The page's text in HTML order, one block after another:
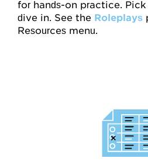
for hands-on practice.
dive in. See the Roleplays
Resources menu.